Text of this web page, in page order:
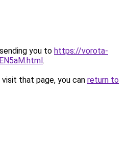
you to https://vorota-
.
that page, you can return to